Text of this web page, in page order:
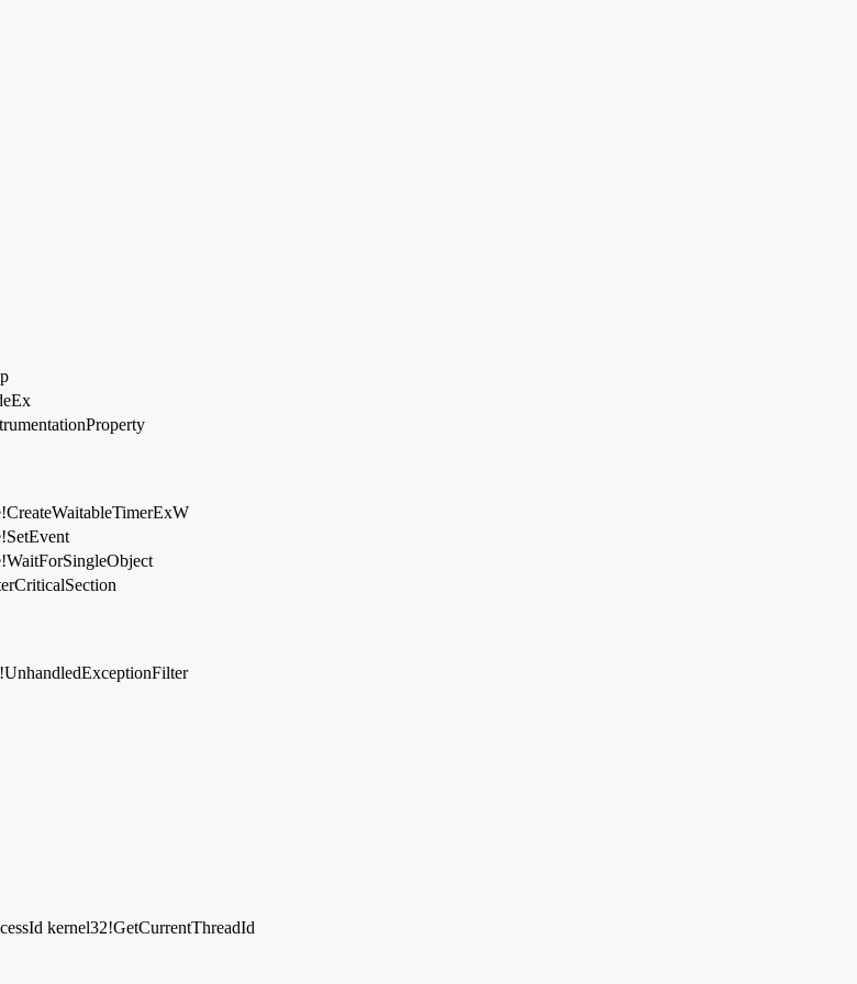
kernel32!GetCurrentThreadId